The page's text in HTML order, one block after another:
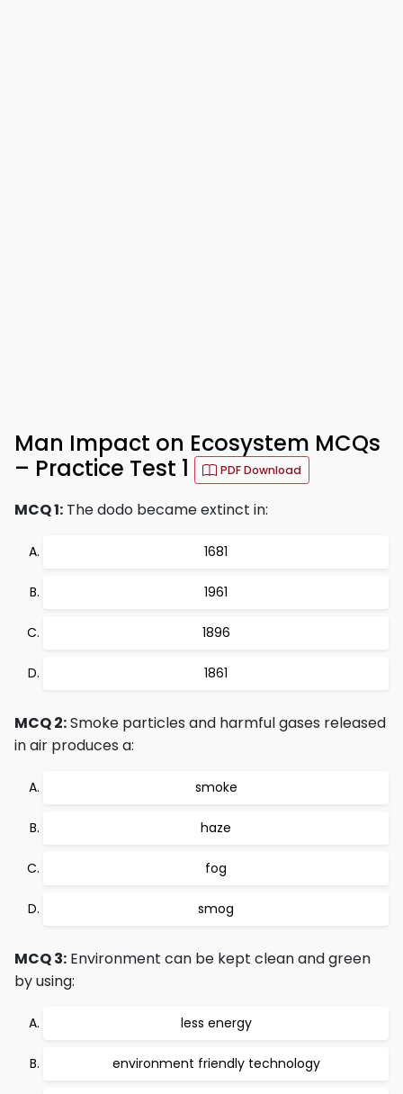
Man Impact on Ecosystem MCQs
– Practice Test 1
PDF Download
MCQ 1: The dodo became extinct in:
1681
1961
1896
1861
MCQ 2:Smoke particles and harmful gases released
in air produces a:
smoke
haze
fog
smog
MCQ 3: Environment can be kept clean and green
by using:
less energy
environment friendly technology